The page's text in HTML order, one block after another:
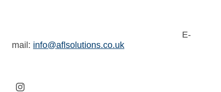
E-
mail: info@aflsolutions.co.uk